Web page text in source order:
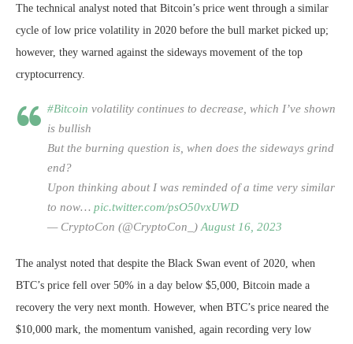
The technical analyst noted that Bitcoin’s price went through a similar
cycle of low price volatility in 2020 before the bull market picked up;
however, they warned against the sideways movement of the top
cryptocurrency.
#Bitcoin volatility continues to decrease, which I’ve shown
is bullish
But the burning question is, when does the sideways grind
end?
Upon thinking about I was reminded of a time very similar
to now… pic.twitter.com/psO50vxUWD
— CryptoCon (@CryptoCon_) August 16, 2023
The analyst noted that despite the Black Swan event of 2020, when
BTC’s price fell over 50% in a day below $5,000, Bitcoin made a
recovery the very next month. However, when BTC’s price neared the
$10,000 mark, the momentum vanished, again recording very low